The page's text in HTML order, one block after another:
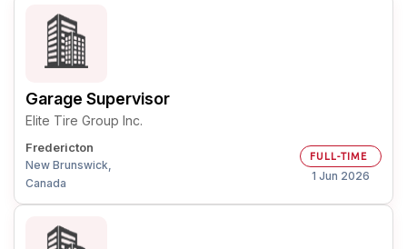
Garage Supervisor
Elite Tire Group Inc.
Fredericton
New Brunswick,
Canada
FULL-TIME
1 Jun 2026